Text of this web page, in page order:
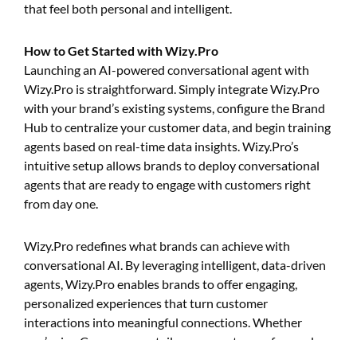
that feel both personal and intelligent.
How to Get Started with Wizy.Pro
Launching an AI-powered conversational agent with
Wizy.Pro is straightforward. Simply integrate Wizy.Pro
with your brand’s existing systems, configure the Brand
Hub to centralize your customer data, and begin training
agents based on real-time data insights. Wizy.Pro’s
intuitive setup allows brands to deploy conversational
agents that are ready to engage with customers right
from day one.
Wizy.Pro redefines what brands can achieve with
conversational AI. By leveraging intelligent, data-driven
agents, Wizy.Pro enables brands to offer engaging,
personalized experiences that turn customer
interactions into meaningful connections. Whether